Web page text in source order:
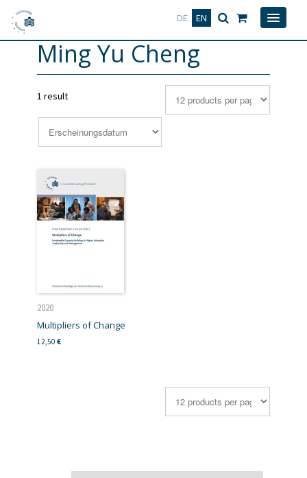
DE EN
Deutsch
Ming Yu Cheng
1 result
2020
Multipliers of Change
12,50 €